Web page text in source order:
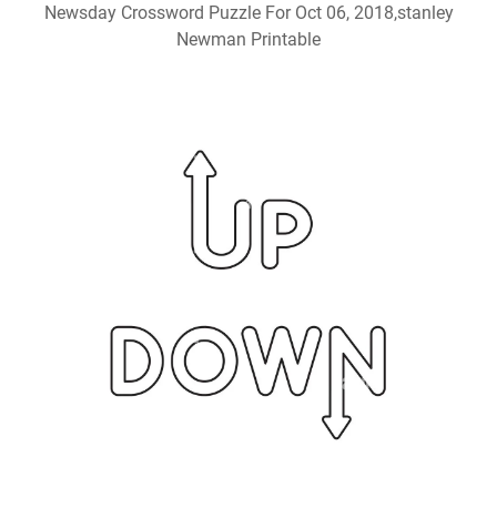
Newsday Crossword Puzzle For Oct 06, 2018,stanley
Newman Printable